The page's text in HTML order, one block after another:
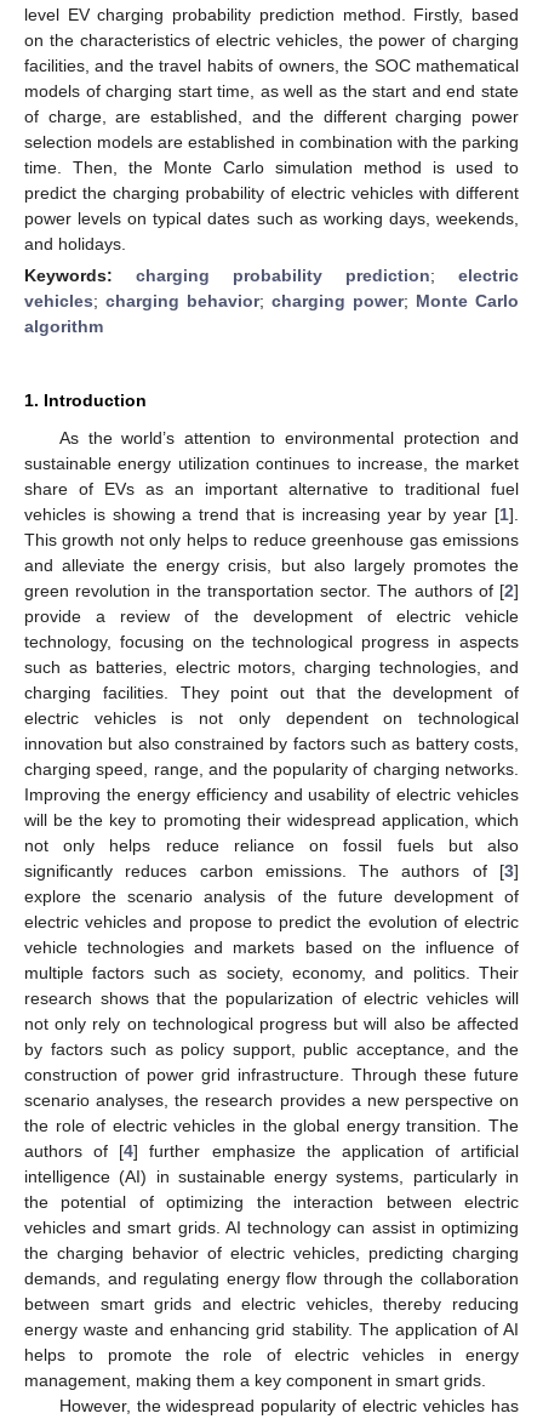
level EV charging probability prediction method. Firstly, based
on the characteristics of electric vehicles, the power of charging
facilities, and the travel habits of owners, the SOC mathematical
models of charging start time, as well as the start and end state
of charge, are established, and the different charging power
selection models are established in combination with the parking
time. Then, the Monte Carlo simulation method is used to
predict the charging probability of electric vehicles with different
power levels on typical dates such as working days, weekends,
and holidays.
Keywords: charging probability prediction; electric
vehicles; charging behavior; charging power; Monte Carlo
algorithm
1. Introduction
As the world’s attention to environmental protection and
sustainable energy utilization continues to increase, the market
share of EVs as an important alternative to traditional fuel
vehicles is showing a trend that is increasing year by year [1].
This growth not only helps to reduce greenhouse gas emissions
and alleviate the energy crisis, but also largely promotes the
green revolution in the transportation sector. The authors of [2]
provide a review of the development of electric vehicle
technology, focusing on the technological progress in aspects
such as batteries, electric motors, charging technologies, and
charging facilities. They point out that the development of
electric vehicles is not only dependent on technological
innovation but also constrained by factors such as battery costs,
charging speed, range, and the popularity of charging networks.
Improving the energy efficiency and usability of electric vehicles
will be the key to promoting their widespread application, which
not only helps reduce reliance on fossil fuels but also
significantly reduces carbon emissions. The authors of [3]
explore the scenario analysis of the future development of
electric vehicles and propose to predict the evolution of electric
vehicle technologies and markets based on the influence of
multiple factors such as society, economy, and politics. Their
research shows that the popularization of electric vehicles will
not only rely on technological progress but will also be affected
by factors such as policy support, public acceptance, and the
construction of power grid infrastructure. Through these future
scenario analyses, the research provides a new perspective on
the role of electric vehicles in the global energy transition. The
authors of [4] further emphasize the application of artificial
intelligence (AI) in sustainable energy systems, particularly in
the potential of optimizing the interaction between electric
vehicles and smart grids. AI technology can assist in optimizing
the charging behavior of electric vehicles, predicting charging
demands, and regulating energy flow through the collaboration
between smart grids and electric vehicles, thereby reducing
energy waste and enhancing grid stability. The application of AI
helps to promote the role of electric vehicles in energy
management, making them a key component in smart grids.
However, the widespread popularity of electric vehicles has